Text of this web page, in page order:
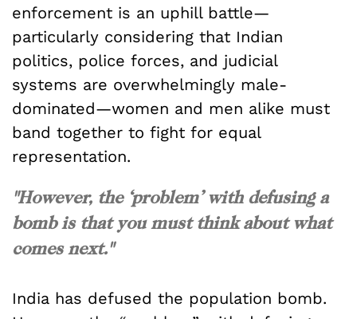
enforcement is an uphill battle—
particularly considering that Indian
politics, police forces, and judicial
systems are overwhelmingly male-
dominated—women and men alike must
band together to fight for equal
representation.
"However, the ‘problem’ with defusing a
bomb is that you must think about what
comes next."
India has defused the population bomb.